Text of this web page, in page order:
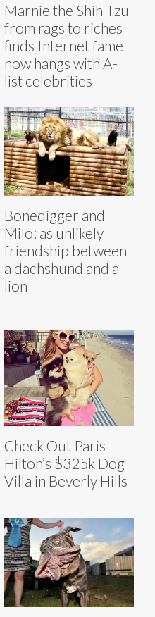
Marnie the Shih Tzu
from rags to riches
finds Internet fame
now hangs with A-
list celebrities
Bonedigger and
Milo: as unlikely
friendship between
a dachshund and a
lion
Check Out Paris
Hilton’s $325k Dog
Villa in Beverly Hills